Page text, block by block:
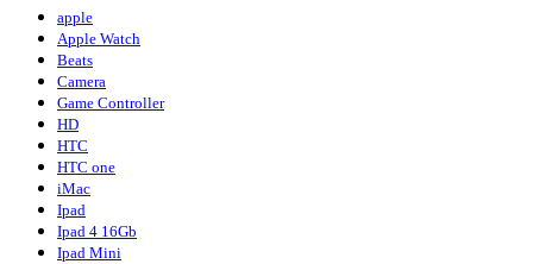
apple
Apple Watch
Beats
Camera
Game Controller
HD
HTC
HTC one
iMac
Ipad
Ipad 4 16Gb
Ipad Mini